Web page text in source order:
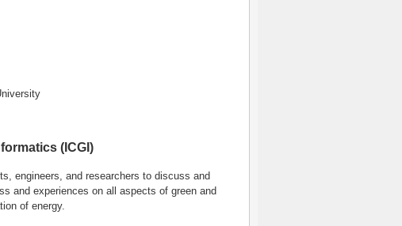
(ICGI)
engineers, and researchers to discuss and
and experiences on all aspects of green and
of energy.